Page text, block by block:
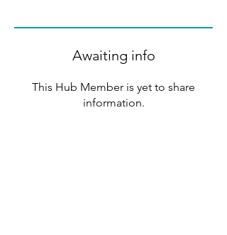
Awaiting info
This Hub Member is yet to share
information.